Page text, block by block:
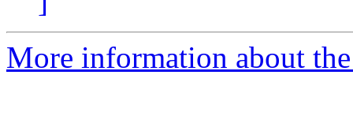
More information about